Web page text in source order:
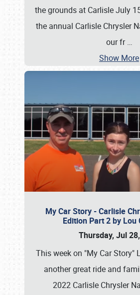
the grounds at Carlisle July
the annual Carlisle Chrysler
our fr…
Show More
My Car Story - Carlisle
Edition Part 2 by Lou
Thursday, Jul
This week on "My Car Story"
another great ride and
2022 Carlisle Chrysler